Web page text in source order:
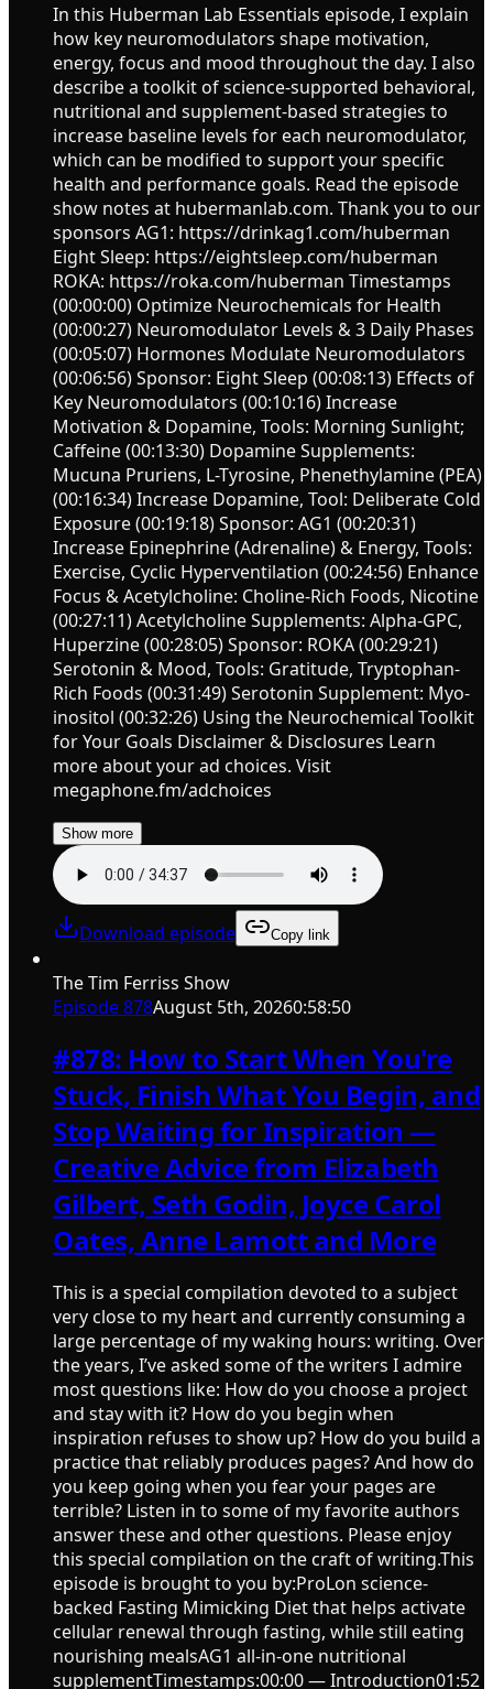
In this Huberman Lab Essentials episode, I explain
how key neuromodulators shape motivation,
energy, focus and mood throughout the day. I also
describe a toolkit of science-supported behavioral,
nutritional and supplement-based strategies to
increase baseline levels for each neuromodulator,
which can be modified to support your specific
health and performance goals. Read the episode
show notes at hubermanlab.com. Thank you to our
sponsors AG1: https://drinkag1.com/huberman
Eight Sleep: https://eightsleep.com/huberman
ROKA: https://roka.com/huberman Timestamps
(00:00:00) Optimize Neurochemicals for Health
(00:00:27) Neuromodulator Levels & 3 Daily Phases
(00:05:07) Hormones Modulate Neuromodulators
(00:06:56) Sponsor: Eight Sleep (00:08:13) Effects of
Key Neuromodulators (00:10:16) Increase
Motivation & Dopamine, Tools: Morning Sunlight;
Caffeine (00:13:30) Dopamine Supplements:
Mucuna Pruriens, L-Tyrosine, Phenethylamine (PEA)
(00:16:34) Increase Dopamine, Tool: Deliberate Cold
Exposure (00:19:18) Sponsor: AG1 (00:20:31)
Increase Epinephrine (Adrenaline) & Energy, Tools:
Exercise, Cyclic Hyperventilation (00:24:56) Enhance
Focus & Acetylcholine: Choline-Rich Foods, Nicotine
(00:27:11) Acetylcholine Supplements: Alpha-GPC,
Huperzine (00:28:05) Sponsor: ROKA (00:29:21)
Serotonin & Mood, Tools: Gratitude, Tryptophan-
Rich Foods (00:31:49) Serotonin Supplement: Myo-
inositol (00:32:26) Using the Neurochemical Toolkit
for Your Goals Disclaimer & Disclosures Learn
more about your ad choices. Visit
megaphone.fm/adchoices
Show more
Download episode Copy link
The Tim Ferriss Show
Episode878August 5th, 20260:58:50
#878: How to Start When You're
Stuck, Finish What You Begin, and
Stop Waiting for Inspiration —
Creative Advice from Elizabeth
Gilbert, Seth Godin, Joyce Carol
Oates, Anne Lamott and More
This is a special compilation devoted to a subject
very close to my heart and currently consuming a
large percentage of my waking hours: writing. Over
the years, I’ve asked some of the writers I admire
most questions like: How do you choose a project
and stay with it? How do you begin when
inspiration refuses to show up? How do you build a
practice that reliably produces pages? And how do
you keep going when you fear your pages are
terrible? Listen in to some of my favorite authors
answer these and other questions. Please enjoy
this special compilation on the craft of writing.This
episode is brought to you by:ProLon science-
backed Fasting Mimicking Diet that helps activate
cellular renewal through fasting, while still eating
nourishing mealsAG1 all-in-one nutritional
supplementTimestamps:00:00 — Introduction01:52